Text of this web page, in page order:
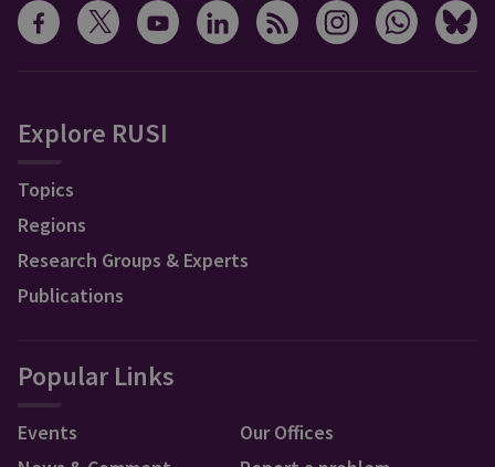
Explore RUSI
Topics
Regions
Research Groups & Experts
Publications
Popular Links
Events
Our Offices